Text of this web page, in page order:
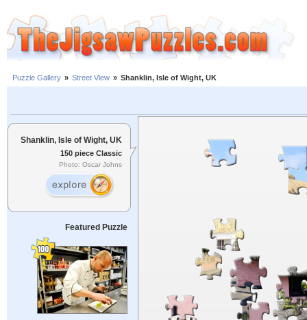
Puzzle Gallery » Street View » Shanklin, Isle of Wight, UK
Shanklin, Isle of Wight, UK
150 piece Classic
Photo: Oscar Johns
Featured Puzzle